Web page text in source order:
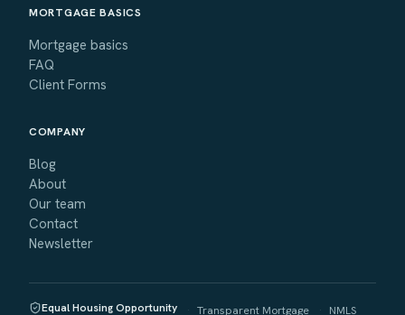
MORTGAGE BASICS
Mortgage basics
FAQ
Client Forms
COMPANY
Blog
About
Our team
Contact
Newsletter
Equal Housing Opportunity · Transparent Mortgage · NMLS